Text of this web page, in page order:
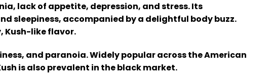
lack of appetite, depression, and stress. Its
sleepiness, accompanied by a delightful body buzz.
Kush-like flavor.
and paranoia. Widely popular across the American
is also prevalent in the black market.